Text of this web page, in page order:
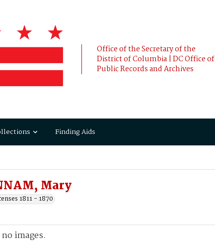
Office of the Secretary of the
District of Columbia | DC Office of
Public Records and Archives
Finding Aids
Mary
1811 - 1870
images.